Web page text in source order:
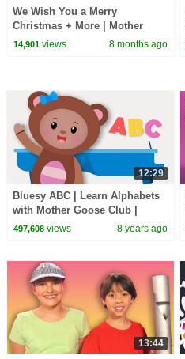
We Wish You a Merry
Christmas + More | Mother
Goose Club Nursery Rhymes
14,901views 8 months ago
12:29
Bluesy ABC | Learn Alphabets
with Mother Goose Club |
Songs for Children | Alphabet
497,608views 8 years ago
13:44